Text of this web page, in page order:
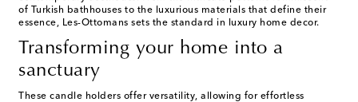
of Turkish bathhouses to the luxurious materials that define their
essence, Les-Ottomans sets the standard in luxury home decor.
Transforming your home into a
sanctuary
These candle holders offer versatility, allowing for effortless